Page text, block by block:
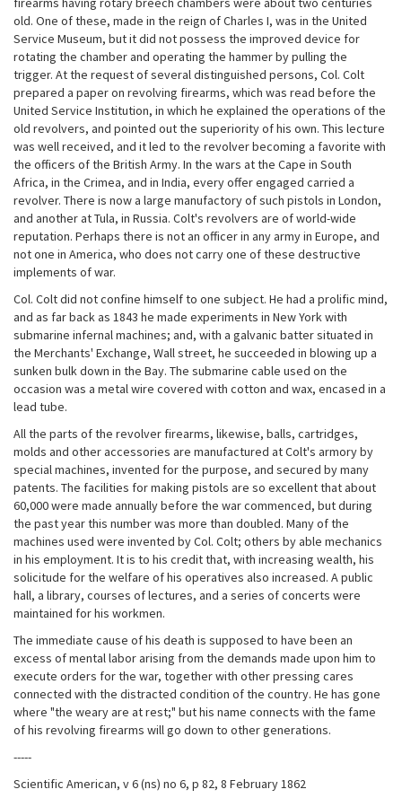
old. One of these, made in the reign of Charles I, was in the United
Service Museum, but it did not possess the improved device for
rotating the chamber and operating the hammer by pulling the
trigger. At the request of several distinguished persons, Col. Colt
prepared a paper on revolving firearms, which was read before the
United Service Institution, in which he explained the operations of the
old revolvers, and pointed out the superiority of his own. This lecture
was well received, and it led to the revolver becoming a favorite with
the officers of the British Army. In the wars at the Cape in South
Africa, in the Crimea, and in India, every offer engaged carried a
revolver. There is now a large manufactory of such pistols in London,
and another at Tula, in Russia. Colt's revolvers are of world-wide
reputation. Perhaps there is not an officer in any army in Europe, and
not one in America, who does not carry one of these destructive
implements of war.
Col. Colt did not confine himself to one subject. He had a prolific mind,
and as far back as 1843 he made experiments in New York with
submarine infernal machines; and, with a galvanic batter situated in
the Merchants' Exchange, Wall street, he succeeded in blowing up a
sunken bulk down in the Bay. The submarine cable used on the
occasion was a metal wire covered with cotton and wax, encased in a
lead tube.
All the parts of the revolver firearms, likewise, balls, cartridges,
molds and other accessories are manufactured at Colt's armory by
special machines, invented for the purpose, and secured by many
patents. The facilities for making pistols are so excellent that about
60,000 were made annually before the war commenced, but during
the past year this number was more than doubled. Many of the
machines used were invented by Col. Colt; others by able mechanics
in his employment. It is to his credit that, with increasing wealth, his
solicitude for the welfare of his operatives also increased. A public
hall, a library, courses of lectures, and a series of concerts were
maintained for his workmen.
The immediate cause of his death is supposed to have been an
excess of mental labor arising from the demands made upon him to
execute orders for the war, together with other pressing cares
connected with the distracted condition of the country. He has gone
where "the weary are at rest;" but his name connects with the fame
of his revolving firearms will go down to other generations.
-----
Scientific American, v 6 (ns) no 6, p 82, 8 February 1862